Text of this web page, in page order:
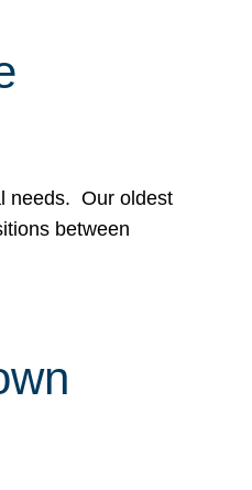
needs. Our oldest
between